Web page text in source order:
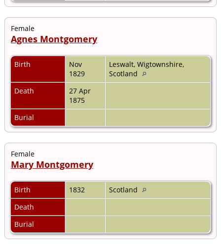
Female
Agnes Montgomery
Birth
Nov
1829
Leswalt, Wigtownshire,
Scotland
Death
27 Apr
1875
Burial
Female
Mary Montgomery
Birth 1832
Scotland
Death
Burial